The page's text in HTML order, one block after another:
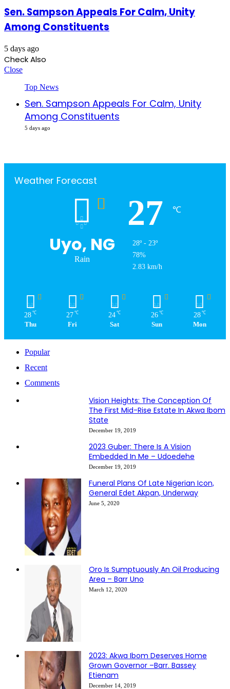
Sen. Sampson Appeals For Calm, Unity
Among Constituents
5 days ago
Check Also
Close
Top News
Sen. Sampson Appeals For Calm, Unity
Among Constituents
5 days ago
Weather Forecast
Uyo, NG
Rain
27 ℃
28º - 23º
78%
2.83 km/h
28 ℃
Thu
27 ℃
Fri
24 ℃
Sat
26 ℃
Sun
28 ℃
Mon
Popular
Recent
Comments
Vision Heights: The Conception Of
The First Mid-Rise Estate In Akwa Ibom
State
December 19, 2019
2023 Guber: There Is A Vision
Embedded In Me – Udoedehe
December 19, 2019
Funeral Plans Of Late Nigerian Icon,
General Edet Akpan, Underway
June 5, 2020
Oro Is Sumptuously An Oil Producing
Area – Barr Uno
March 12, 2020
2023: Akwa Ibom Deserves Home
Grown Governor –Barr. Bassey
Etienam
December 14, 2019